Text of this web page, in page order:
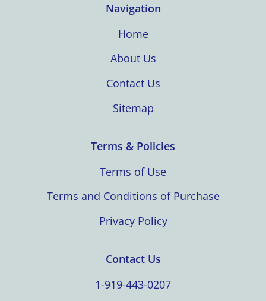
Navigation
Home
About Us
Contact Us
Sitemap
Terms & Policies
Terms of Use
Terms and Conditions of Purchase
Privacy Policy
Contact Us
1-919-443-0207